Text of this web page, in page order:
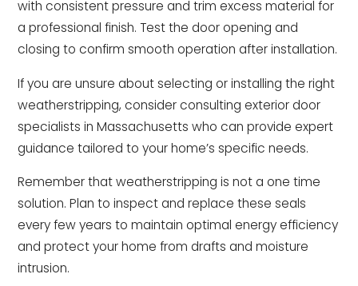
with consistent pressure and trim excess material for
a professional finish. Test the door opening and
closing to confirm smooth operation after installation.
If you are unsure about selecting or installing the right
weatherstripping, consider consulting exterior door
specialists in Massachusetts who can provide expert
guidance tailored to your home’s specific needs.
Remember that weatherstripping is not a one time
solution. Plan to inspect and replace these seals
every few years to maintain optimal energy efficiency
and protect your home from drafts and moisture
intrusion.